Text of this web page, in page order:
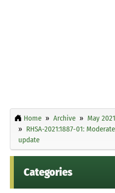
Home Archive May 2021
RHSA-2021:1887-01:
update
Categories